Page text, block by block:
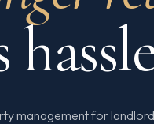
management for